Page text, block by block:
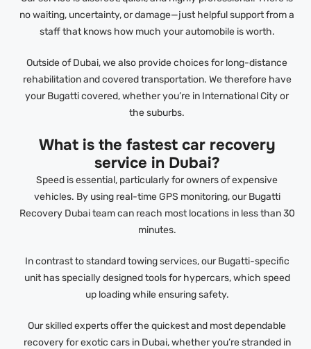
no waiting, uncertainty, or damage—just helpful support from a
staff that knows how much your automobile is worth.
Outside of Dubai, we also provide choices for long-distance
rehabilitation and covered transportation. We therefore have
your Bugatti covered, whether you’re in International City or
the suburbs.
What is the fastest car recovery
service in Dubai?
Speed is essential, particularly for owners of expensive
vehicles. By using real-time GPS monitoring, our Bugatti
Recovery Dubai team can reach most locations in less than 30
minutes.
In contrast to standard towing services, our Bugatti-specific
unit has specially designed tools for hypercars, which speed
up loading while ensuring safety.
Our skilled experts offer the quickest and most dependable
recovery for exotic cars in Dubai, whether you’re stranded in